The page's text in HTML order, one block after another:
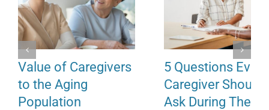
Value of Caregivers
to the Aging
Population
5 Questions Every
Caregiver Should
Ask During Their